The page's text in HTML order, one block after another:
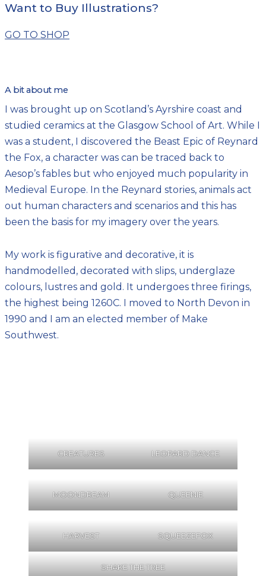
Want to Buy Illustrations?
GO TO SHOP
A bit about me
I was brought up on Scotland’s Ayrshire coast and
studied ceramics at the Glasgow School of Art. While I
was a student, I discovered the Beast Epic of Reynard
the Fox, a character was can be traced back to
Aesop’s fables but who enjoyed much popularity in
Medieval Europe. In the Reynard stories, animals act
out human characters and scenarios and this has
been the basis for my imagery over the years.
My work is figurative and decorative, it is
handmodelled, decorated with slips, underglaze
colours, lustres and gold. It undergoes three firings,
the highest being 1260C. I moved to North Devon in
1990 and I am an elected member of Make
Southwest.
CREATURES LEOPARD DANCE
MOONDREAM QUEENIE
HARVEST SQUEEZEFOX
SHAKE THE TREE